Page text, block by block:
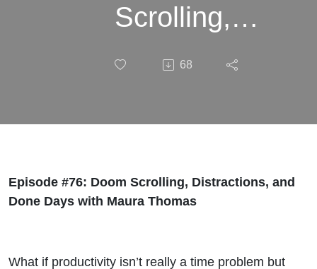
Scrolling,
Days with
Thomas
68
Episode #76: Doom Scrolling, Distractions, and
Done Days with Maura Thomas
What if productivity isn’t really a time problem but